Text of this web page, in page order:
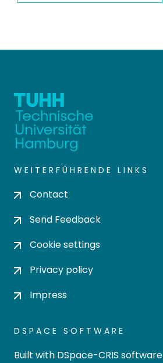
WEITERFÜHRENDE LINKS
Contact
Send Feedback
Cookie settings
Privacy policy
Impress
DSPACE SOFTWARE
Built with DSpace-CRIS software